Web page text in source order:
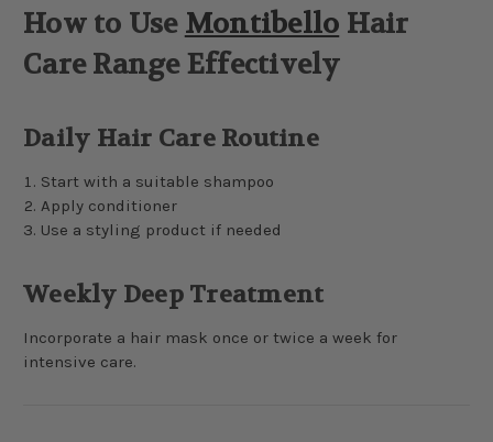
How to Use Montibello Hair
Care Range Effectively
Daily Hair Care Routine
Start with a suitable shampoo
Apply conditioner
Use a styling product if needed
Weekly Deep Treatment
Incorporate a hair mask once or twice a week for
intensive care.